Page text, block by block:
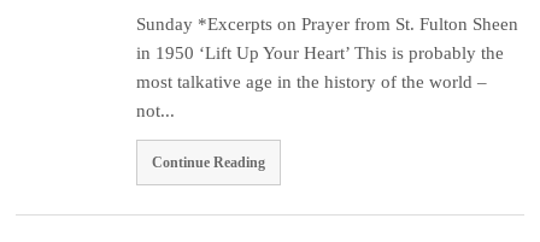
Sunday *Excerpts on Prayer from St. Fulton Sheen
in 1950 ‘Lift Up Your Heart’ This is probably the
most talkative age in the history of the world –
not...
Continue Reading